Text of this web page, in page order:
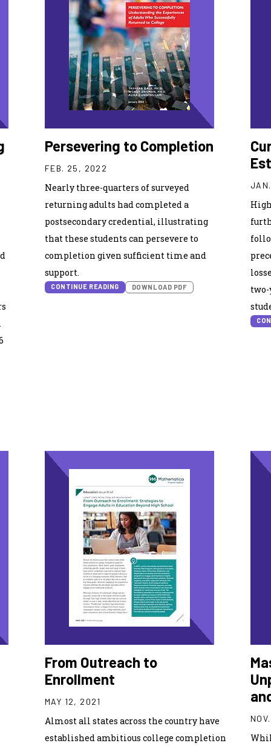
Persevering to Completion
FEB. 25, 2022
Nearly three-quarters of surveyed
returning adults had completed a
postsecondary credential, illustrating
that these students can persevere to
completion given sufficient time and
support.
CONTINUE READING DOWNLOAD PDF
two-
From Outreach to
Enrollment
MAY 12, 2021
Almost all states across the country have
estab­lished ambitious college completion